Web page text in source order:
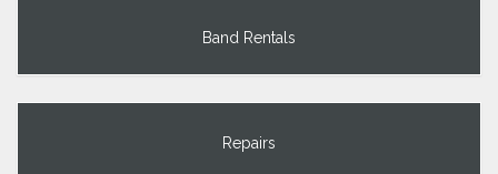
Band Rentals
Repairs